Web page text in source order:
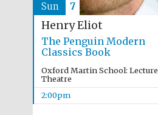
Henry Eliot
The Penguin Modern
Classics Book
Oxford Martin School: Lecture
Theatre
2:00pm
Sun 7